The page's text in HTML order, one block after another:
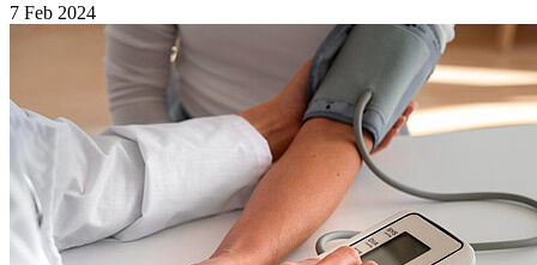
7 Feb 2024